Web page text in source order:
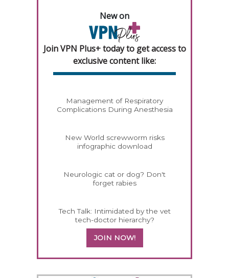
New on
Join VPN Plus+ today to get access to
exclusive content like:
Management of Respiratory
Complications During Anesthesia
New World screwworm risks
infographic download
Neurologic cat or dog? Don't
forget rabies
Tech Talk: Intimidated by the vet
tech-doctor hierarchy?
JOIN NOW!